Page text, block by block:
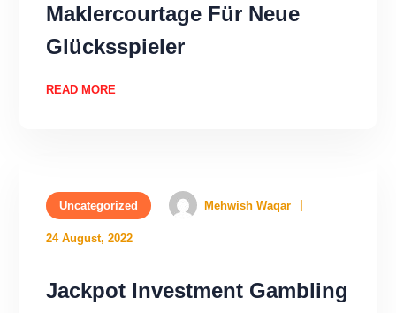
Maklercourtage Für Neue
Glücksspieler
READ MORE
Uncategorized Mehwish Waqar
24 August, 2022
Jackpot Investment Gambling